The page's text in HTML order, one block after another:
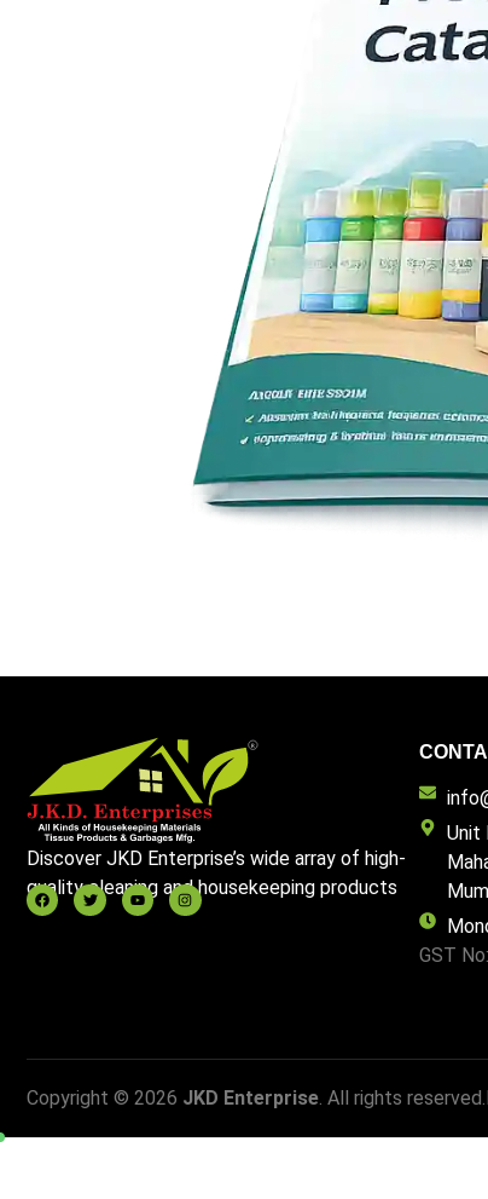
Discover JKD Enterprise’s wide array of high-
quality cleaning and housekeeping products
Unit
GST
Copyright © 2026 JKD Enterprise . All rights reserved.